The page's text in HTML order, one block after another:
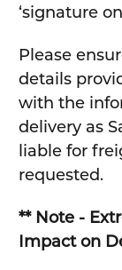
‘signature
Please
details
with the
delivery as
liable for
requested.
** Note -
Impact on